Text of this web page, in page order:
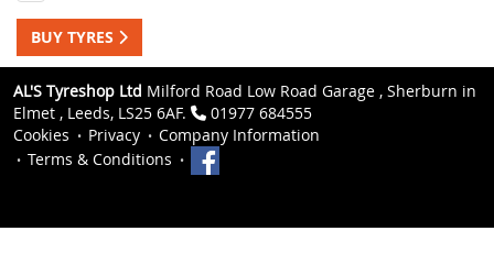
BUY TYRES
AL'S Tyreshop Ltd Milford Road Low Road Garage , Sherburn in
Elmet , Leeds, LS25 6AF.
01977 684555
Cookies
Privacy
Company Information
Terms & Conditions